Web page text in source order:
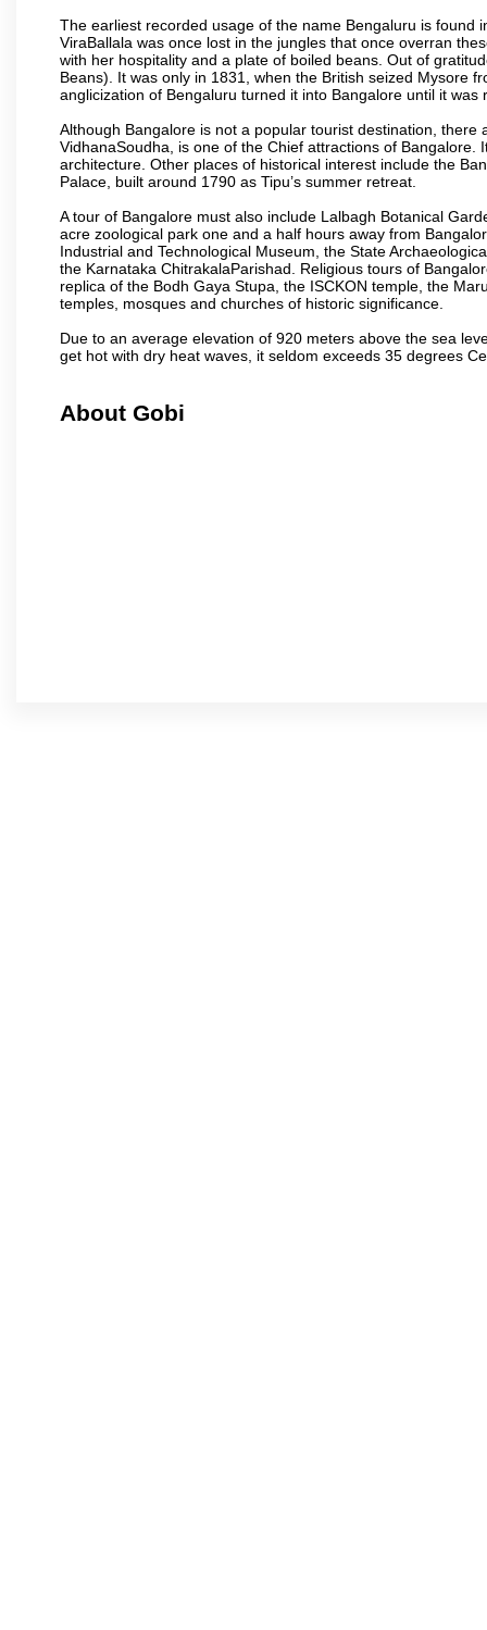
The earliest recorded usage of the name Bengaluru is found
ViraBallala was once lost in the jungles that once overran
with her hospitality and a plate of boiled beans. Out of
Beans). It was only in 1831, when the British seized Mysore
anglicization of Bengaluru turned it into Bangalore until it
Although Bangalore is not a popular tourist destination,
VidhanaSoudha, is one of the Chief attractions of
architecture. Other places of historical interest include the
Palace, built around 1790 as Tipu’s summer retreat.
A tour of Bangalore must also include Lalbagh Botanical
acre zoological park one and a half hours away from
Industrial and Technological Museum, the State
the Karnataka ChitrakalaParishad. Religious tours of
replica of the Bodh Gaya Stupa, the ISCKON temple, the
temples, mosques and churches of historic significance.
Due to an average elevation of 920 meters above the sea
get hot with dry heat waves, it seldom exceeds 35 degrees
About Gobi